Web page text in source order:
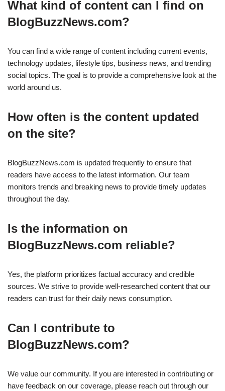
What kind of content can I find on
BlogBuzzNews.com?
You can find a wide range of content including current events,
technology updates, lifestyle tips, business news, and trending
social topics. The goal is to provide a comprehensive look at the
world around us.
How often is the content updated
on the site?
BlogBuzzNews.com is updated frequently to ensure that
readers have access to the latest information. Our team
monitors trends and breaking news to provide timely updates
throughout the day.
Is the information on
BlogBuzzNews.com reliable?
Yes, the platform prioritizes factual accuracy and credible
sources. We strive to provide well-researched content that our
readers can trust for their daily news consumption.
Can I contribute to
BlogBuzzNews.com?
We value our community. If you are interested in contributing or
have feedback on our coverage, please reach out through our